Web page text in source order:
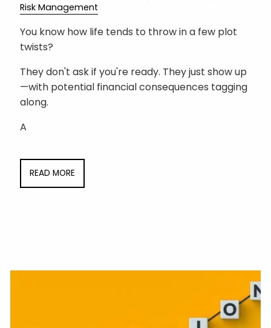
Risk Management
You know how life tends to throw in a few plot
twists?
They don't ask if you're ready. They just show up
—with potential financial consequences tagging
along.
A
READ MORE